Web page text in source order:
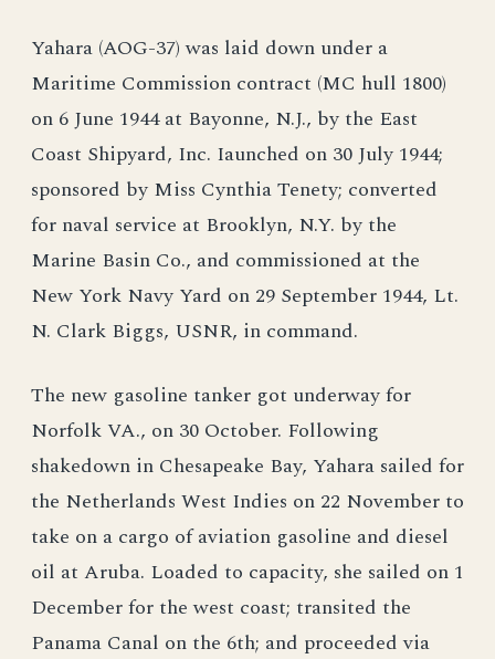
Yahara (AOG-37) was laid down under a
Maritime Commission contract (MC hull 1800)
on 6 June 1944 at Bayonne, N.J., by the East
Coast Shipyard, Inc. Iaunched on 30 July 1944;
sponsored by Miss Cynthia Tenety; converted
for naval service at Brooklyn, N.Y. by the
Marine Basin Co., and commissioned at the
New York Navy Yard on 29 September 1944, Lt.
N. Clark Biggs, USNR, in command.
The new gasoline tanker got underway for
Norfolk VA., on 30 October. Following
shakedown in Chesapeake Bay, Yahara sailed for
the Netherlands West Indies on 22 November to
take on a cargo of aviation gasoline and diesel
oil at Aruba. Loaded to capacity, she sailed on 1
December for the west coast; transited the
Panama Canal on the 6th; and proceeded via